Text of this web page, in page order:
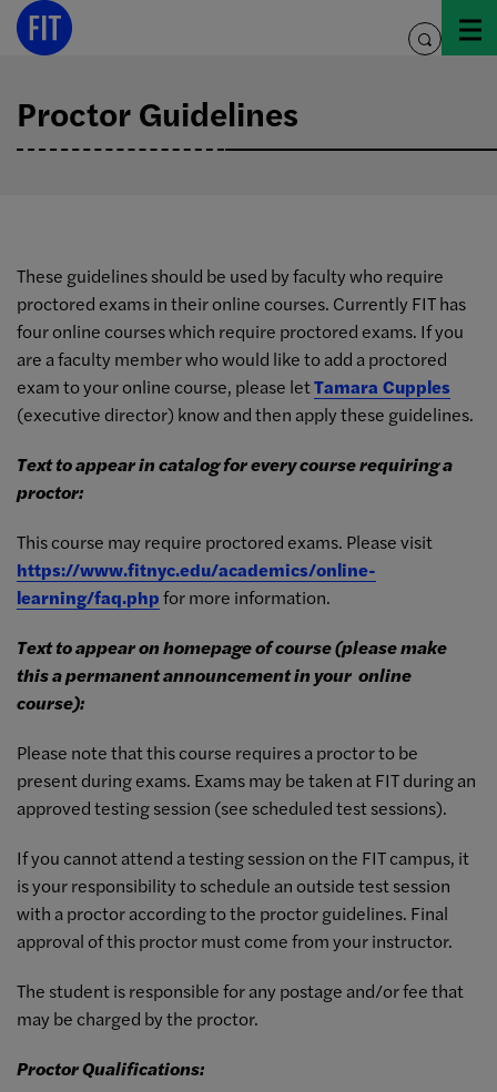
Skip
toggle
Proctor Guidelines
These guidelines should be used by faculty who require
proctored exams in their online courses. Currently FIT has
four online courses which require proctored exams. If you
are a faculty member who would like to add a proctored
exam to your online course, please letTamara Cupples
(executive director) know and then apply these guidelines.
Text to appear in catalog for every course requiring a
proctor:
This course may require proctored exams. Please visit
https://www.fitnyc.edu/academics/online-
learning/faq.phpfor more information.
Text to appear on homepage of course (please make
this a permanent announcement in your online
course):
Please note that this course requires a proctor to be
present during exams. Exams may be taken at FIT during an
approved testing session (see scheduled test sessions).
If you cannot attend a testing session on the FIT campus, it
is your responsibility to schedule an outside test session
with a proctor according to the proctor guidelines. Final
approval of this proctor must come from your instructor.
The student is responsible for any postage and/or fee that
may be charged by the proctor.
Proctor Qualifications: